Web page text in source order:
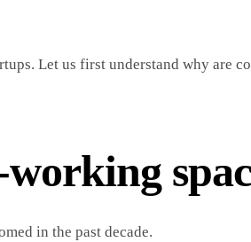
Let us first understand why are
in the past decade.